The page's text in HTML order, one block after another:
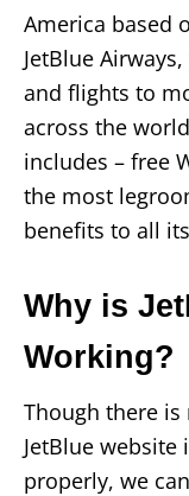
America based
JetBlue
and flights to
across the
includes – free
the most
benefits to all
Why is
Working?
Though there
JetBlue
properly, we